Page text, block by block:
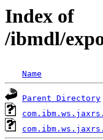
Index of
/ibmdl/
Name
Parent Directory